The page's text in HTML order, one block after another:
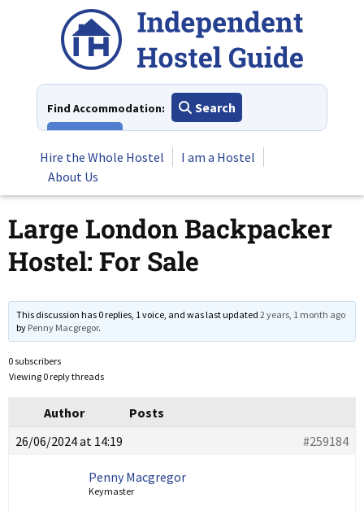
Find Accommodation:
Search
Hire the Whole Hostel
I am a Hostel
About Us
Large London Backpacker
Hostel: For Sale
This discussion has 0 replies, 1 voice, and was last updated2 years, 1 month ago
by Penny Macgregor.
0 subscribers
Viewing 0 reply threads
Author
Posts
26/06/2024 at 14:19
#259184
Penny Macgregor
Keymaster